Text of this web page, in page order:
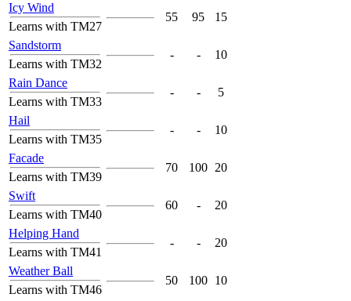
Icy Wind
Learns with TM27
55 95 15
Sandstorm
Learns with TM32
- - 10
Rain Dance
Learns with TM33
- - 5
Hail
Learns with TM35
- - 10
Facade
Learns with TM39
70 100 20
Swift
Learns with TM40
60 - 20
Helping Hand
Learns with TM41
- - 20
Weather Ball
Learns with TM46
50 100 10